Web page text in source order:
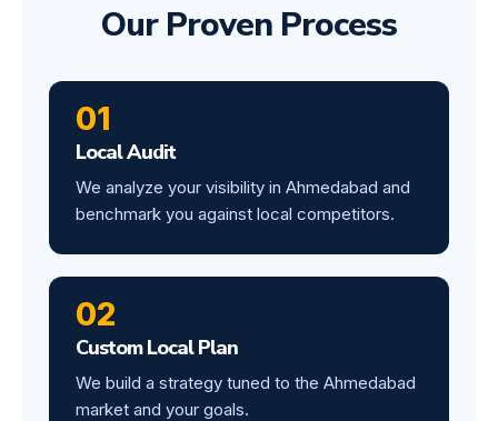
Our Proven Process
01
Local Audit
We analyze your visibility in Ahmedabad and
benchmark you against local competitors.
02
Custom Local Plan
We build a strategy tuned to the Ahmedabad
market and your goals.